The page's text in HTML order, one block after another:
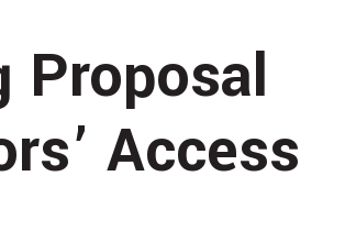
Proposal
Access